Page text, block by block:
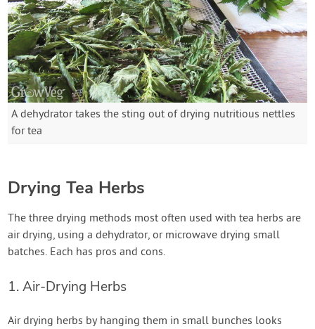
A dehydrator takes the sting out of drying nutritious nettles
for tea
Drying Tea Herbs
The three drying methods most often used with tea herbs are
air drying, using a dehydrator, or microwave drying small
batches. Each has pros and cons.
1. Air-Drying Herbs
Air drying herbs by hanging them in small bunches looks